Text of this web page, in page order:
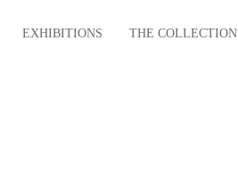
EXHIBITIONS THE COLLECTION